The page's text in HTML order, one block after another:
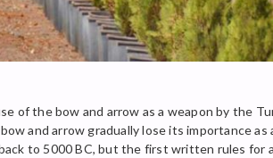
of the bow and arrow as a weapon by the
and arrow gradually lose its importance as
to 5000 BC, but the first written rules for